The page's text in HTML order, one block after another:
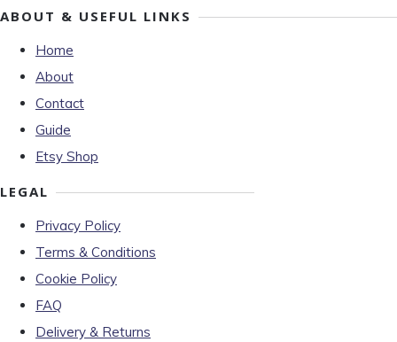
ABOUT & USEFUL LINKS
Home
About
Contact
Guide
Etsy Shop
LEGAL
Privacy Policy
Terms & Conditions
Cookie Policy
FAQ
Delivery & Returns